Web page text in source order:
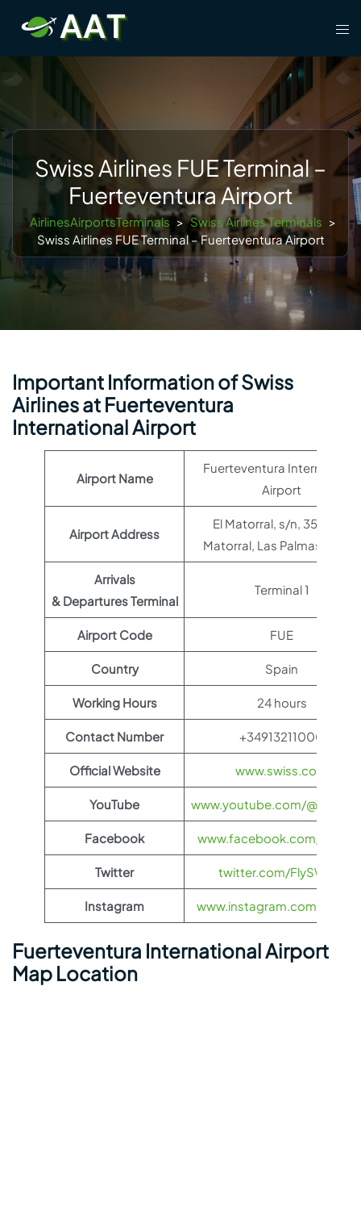
content
Swiss Airlines FUE Terminal –
Fuerteventura Airport
AirlinesAirportsTerminals > Swiss Airlines Terminals >
Swiss Airlines FUE Terminal – Fuerteventura Airport
Important Information of Swiss
Airlines at Fuerteventura
International Airport
Airport Name
Fuerteventura International
Airport
Airport Address
El Matorral, s/n, 35610 El
Matorral, Las Palmas, Spain
Arrivals
& Departures Terminal
Terminal 1
Airport Code FUE
Country Spain
Working Hours 24 hours
Contact Number +34913211000
Official Website www.swiss.com
YouTube www.youtube.com/
Facebook www.facebook.com/
Twitter twitter.com/FlySWISS
Instagram www.instagram.com/
Fuerteventura International Airport
Map Location